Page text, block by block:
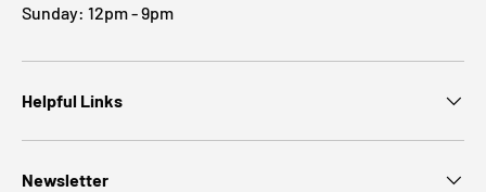
Sunday: 12pm - 9pm
Helpful Links
Newsletter